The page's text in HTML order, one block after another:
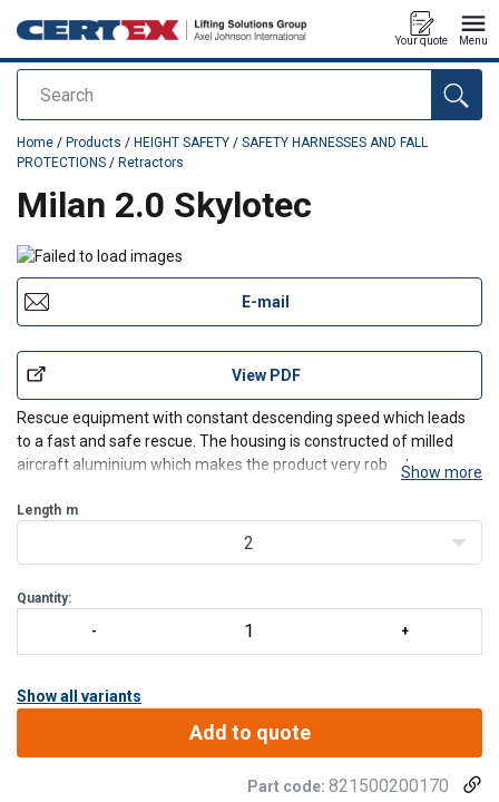
Search
Your quote Menu
added to your quote
Home / Products / HEIGHT SAFETY / SAFETY HARNESSES AND FALL
PROTECTIONS / Retractors
Milan 2.0 Skylotec
E-mail
View PDF
Rescue equipment with constant descending speed which leads
to a fast and safe rescue. The housing is constructed of milled
aircraft aluminium which makes the product very robust.
Suspension element:
Show more
Length m
2
Quantity:
Show all variants
Add to quote
Part code: 821500200170